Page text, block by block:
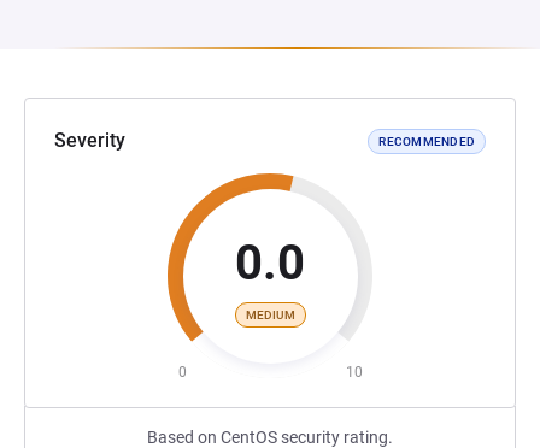
Severity RECOMMENDED
0.0
MEDIUM
0 10
Based on CentOS security rating.